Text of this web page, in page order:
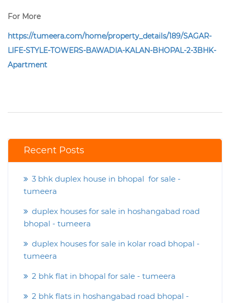
For More
https://tumeera.com/home/property_details/189/SAGAR-
LIFE-STYLE-TOWERS-BAWADIA-KALAN-BHOPAL-2-3BHK-
Apartment
Recent Posts
3 bhk duplex house in bhopal for sale -
tumeera
duplex houses for sale in hoshangabad road
bhopal - tumeera
duplex houses for sale in kolar road bhopal -
tumeera
2 bhk flat in bhopal for sale - tumeera
2 bhk flats in hoshangabad road bhopal -